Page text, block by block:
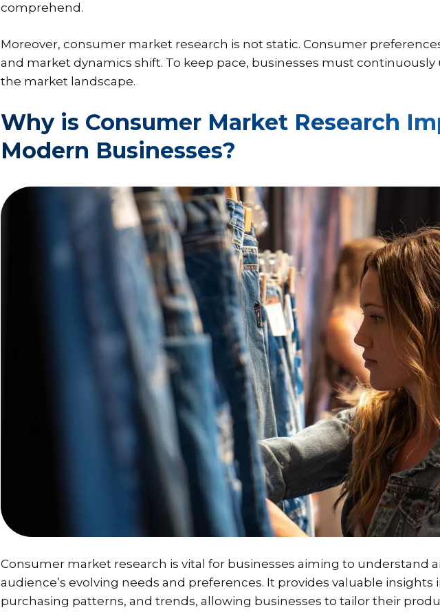
comprehend.
Moreover, consumer market research is not static. Consumer
and market dynamics shift. To keep pace, businesses must
the market landscape.
Why is Consumer Market Research
Modern Businesses?
Consumer market research is vital for businesses aiming to understand
audience’s evolving needs and preferences. It provides valuable
purchasing patterns, and trends, allowing businesses to tailor their